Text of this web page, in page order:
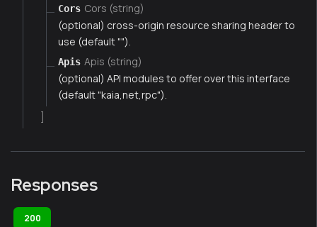
Cors Cors (string)
(optional) cross-origin resource sharing header to
use (default "").
Apis Apis (string)
(optional) API modules to offer over this interface
(default "kaia,net,rpc").
Responses
200